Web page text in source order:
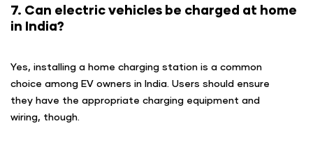
7. Can electric vehicles be charged at home
in India?
Yes, installing a home charging station is a common
choice among EV owners in India. Users should ensure
they have the appropriate charging equipment and
wiring, though.